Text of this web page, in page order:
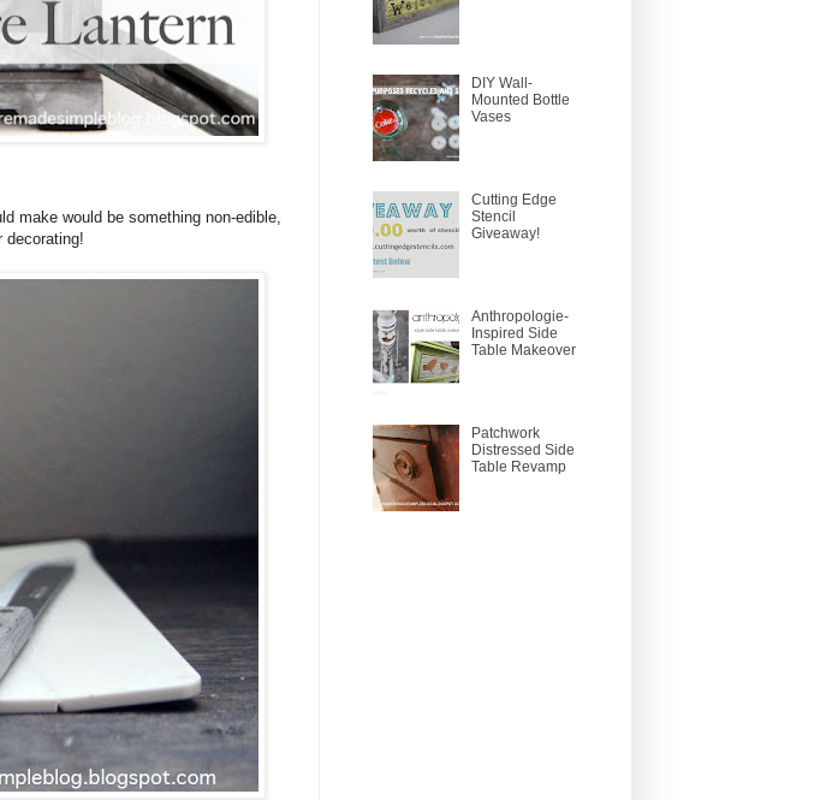
make would be something non-edible,
decorating!
DIY Wall-
Mounted Bottle
Vases
Cutting Edge
Stencil
Giveaway!
Anthropologie-
Inspired Side
Table Makeover
Patchwork
Distressed Side
Table Revamp